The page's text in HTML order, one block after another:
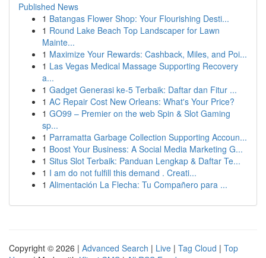
Published News
1 Batangas Flower Shop: Your Flourishing Desti...
1 Round Lake Beach Top Landscaper for Lawn
Mainte...
1 Maximize Your Rewards: Cashback, Miles, and Poi...
1 Las Vegas Medical Massage Supporting Recovery
a...
1 Gadget Generasi ke-5 Terbaik: Daftar dan Fitur ...
1 AC Repair Cost New Orleans: What's Your Price?
1 GO99 – Premier on the web Spin & Slot Gaming
sp...
1 Parramatta Garbage Collection Supporting Accoun...
1 Boost Your Business: A Social Media Marketing G...
1 Situs Slot Terbaik: Panduan Lengkap & Daftar Te...
1 I am do not fulfill this demand . Creati...
1 Alimentación La Flecha: Tu Compañero para ...
Copyright © 2026 | Advanced Search | Live | Tag Cloud | Top